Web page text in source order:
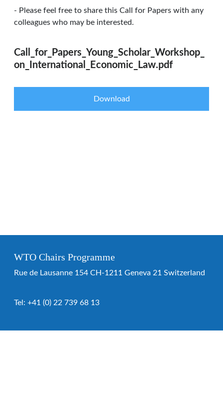
- Please feel free to share this Call for Papers with any
colleagues who may be interested.
Call_for_Papers_Young_Scholar_Workshop_
on_International_Economic_Law.pdf
Download
WTO Chairs Programme
Rue de Lausanne 154 CH-1211 Geneva 21 Switzerland
Tel: +41 (0) 22 739 68 13